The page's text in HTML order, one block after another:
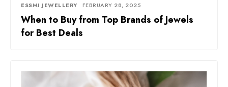
ESSMI JEWELLERY FEBRUARY 28, 2025
When to Buy from Top Brands of Jewels
for Best Deals